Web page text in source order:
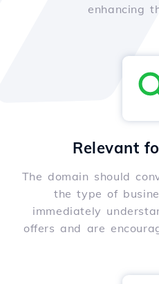
enhancing
Relevant
The domain should
the type of
immediately
offers and are